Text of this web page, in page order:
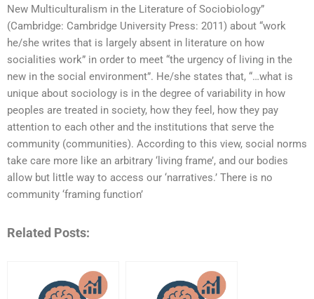
New Multiculturalism in the Literature of Sociobiology”
(Cambridge: Cambridge University Press: 2011) about “work
he/she writes that is largely absent in literature on how
socialities work” in order to meet “the urgency of living in the
new in the social environment”. He/she states that, “…what is
unique about sociology is in the degree of variability in how
peoples are treated in society, how they feel, how they pay
attention to each other and the institutions that serve the
community (communities). According to this view, social norms
take care more like an arbitrary ‘living frame’, and our bodies
allow but little way to access our ‘narratives.’ There is no
community ‘framing function’
Related Posts: